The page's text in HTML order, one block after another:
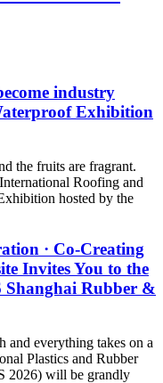
industry
Exhibition
the fruits are fragrant.
Roofing and
hosted by the
· Co-Creating
Invites You to the
Rubber &
and everything takes on a
Plastics and Rubber
2026) will be grandly